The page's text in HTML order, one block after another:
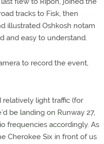
tracks to Fisk, then
illustrated Oshkosh notam
and easy to understand.
to record the event,
light traffic (for
be landing on Runway 27,
frequencies accordingly. As
Cherokee Six in front of us